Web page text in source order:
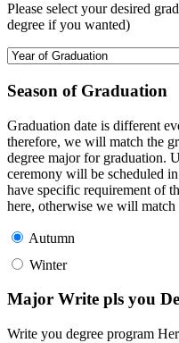
Please select your desired
degree if you wanted)
Season of Graduation
Graduation date is different
therefore, we will match the
degree major for graduation.
ceremony will be scheduled
have specific requirement of
here, otherwise we will
Autumn
Winter
Major Write pls you
Write you degree program